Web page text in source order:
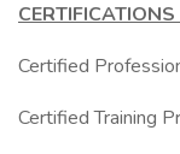
Certified
Certified Training